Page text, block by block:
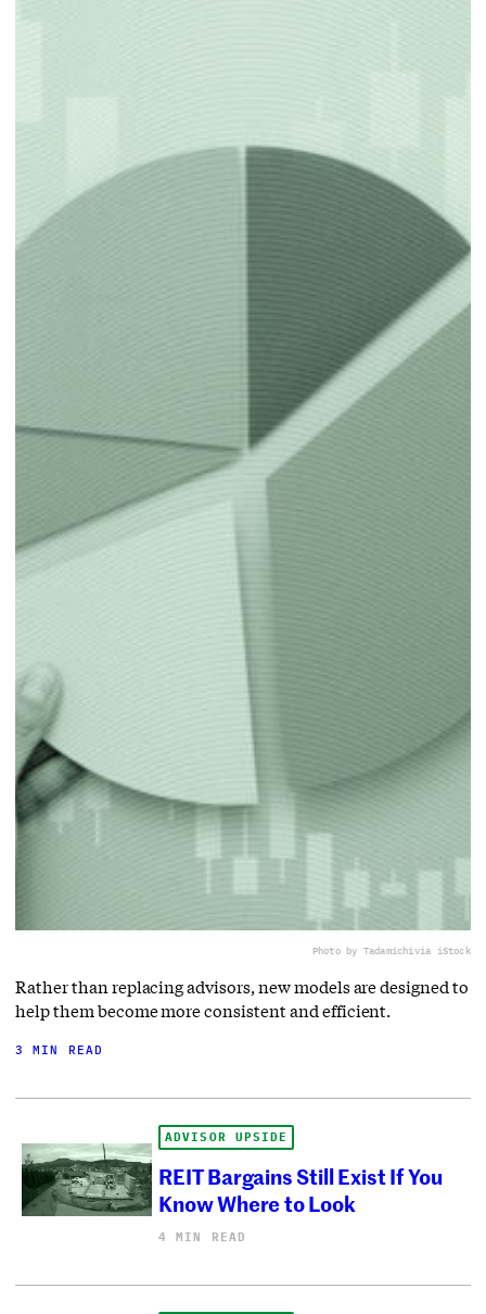
Photo by Tadamichivia iStock
Rather than replacing advisors, new models are designed to
help them become more consistent and efficient.
3 MIN READ
ADVISOR UPSIDE
REIT Bargains Still Exist If You
Know Where to Look
4 MIN READ